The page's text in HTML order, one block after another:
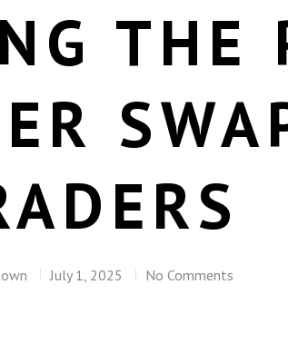
THE
July 1, 2025 No Comments